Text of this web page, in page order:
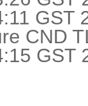
GST
CND
GST